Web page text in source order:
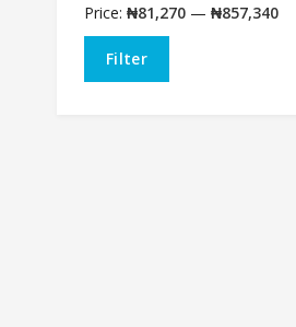
Filter
Price: ₦81,270 — ₦857,340